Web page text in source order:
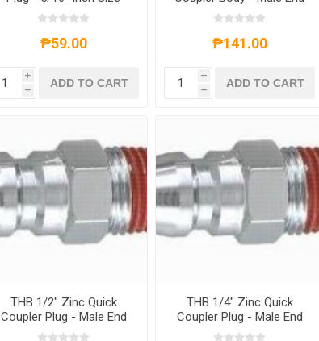
₱59.00
i
h
ADD TO CART
₱141.00
i
h
ADD TO CART
THB 1/2" Zinc Quick
Coupler Plug - Male End
THB 1/4" Zinc Quick
Coupler Plug - Male End